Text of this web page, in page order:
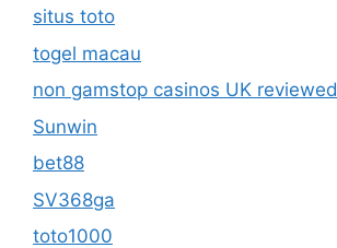
situs toto
togel macau
non gamstop casinos UK reviewed
Sunwin
bet88
SV368ga
toto1000